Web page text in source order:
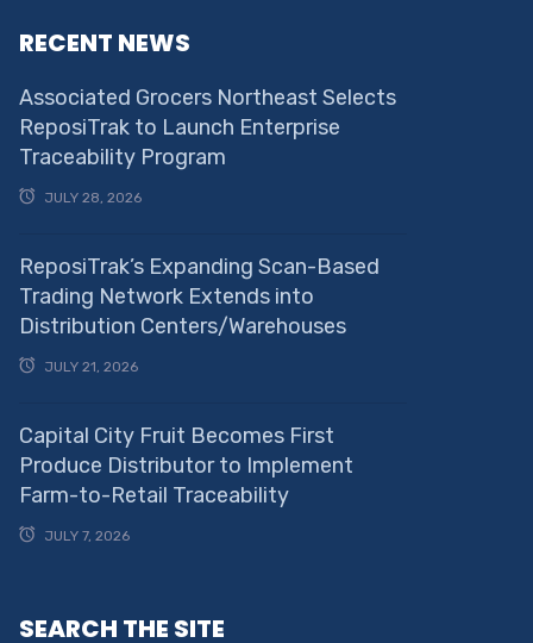
RECENT NEWS
Associated Grocers Northeast Selects
ReposiTrak to Launch Enterprise
Traceability Program
JULY 28, 2026
ReposiTrak’s Expanding Scan-Based
Trading Network Extends into
Distribution Centers/Warehouses
JULY 21, 2026
Capital City Fruit Becomes First
Produce Distributor to Implement
Farm-to-Retail Traceability
JULY 7, 2026
SEARCH THE SITE